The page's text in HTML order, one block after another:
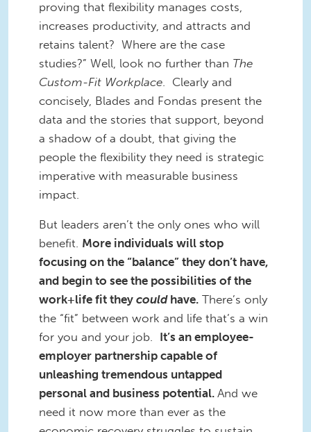
proving that flexibility manages costs,
increases productivity, and attracts and
retains talent? Where are the case
studies?” Well, look no further than The
Custom-Fit Workplace . Clearly and
concisely, Blades and Fondas present the
data and the stories that support, beyond
a shadow of a doubt, that giving the
people the flexibility they need is strategic
imperative with measurable business
impact.
But leaders aren’t the only ones who will
benefit. More individuals will stop
focusing on the “balance” they don’t have,
and begin to see the possibilities of the
work+life fit they could have. There’s only
the “fit” between work and life that’s a win
for you and your job. It’s an employee-
employer partnership capable of
unleashing tremendous untapped
personal and business potential. And we
need it now more than ever as the